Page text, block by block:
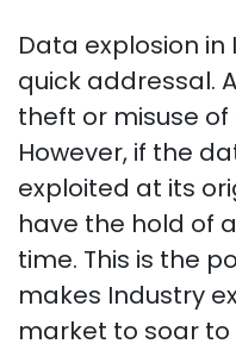
Data explosion in
quick addressal.
theft or misuse
However, if the
exploited at its
have the hold of
time. This is the
makes Industry
market to soar to